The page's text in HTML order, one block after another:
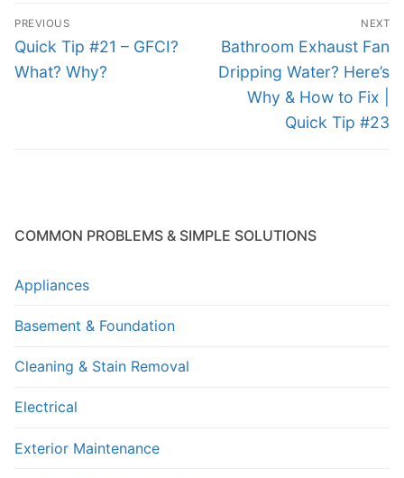
Post
navigation
PREVIOUS
Previous
post:
Quick Tip #21 – GFCI?
What? Why?
NEXT
Next
post:
Bathroom Exhaust Fan
Dripping Water? Here’s
Why & How to Fix |
Quick Tip #23
COMMON PROBLEMS & SIMPLE SOLUTIONS
Appliances
Basement & Foundation
Cleaning & Stain Removal
Electrical
Exterior Maintenance